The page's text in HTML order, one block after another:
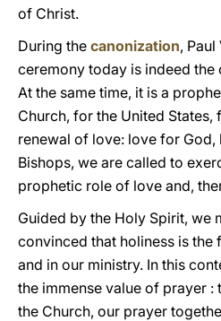
of Christ.
During the canonization,
ceremony today is indeed
At the same time, it is a
Church, for the United
renewal of love: love for
Bishops, we are called to
prophetic role of love and,
Guided by the Holy Spirit, we
convinced that holiness is
and in our ministry. In this
the immense value of prayer
the Church, our prayer